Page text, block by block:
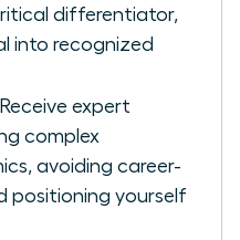
differentiator,
into recognized
Receive expert
complex
avoiding career-
positioning yourself